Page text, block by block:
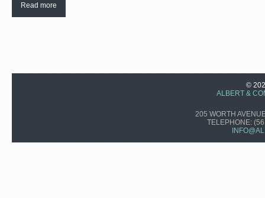
Read more
©
ALBERT &
205 WORTH
TELEPHONE: